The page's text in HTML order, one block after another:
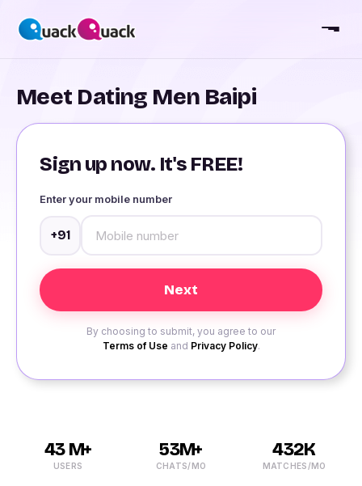
Meet Dating Men Baipi
Sign up now. It's FREE!
Enter your mobile number
+91
By choosing to submit, you agree to our
Terms of Use and Privacy Policy.
43 M+
USERS
53M+
CHATS/MO
432K
MATCHES/MO